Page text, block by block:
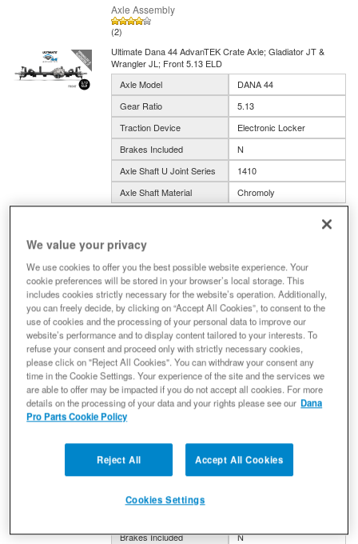
Axle Assembly
(2)
Ultimate Dana 44 AdvanTEK Crate Axle; Gladiator JT &
Wrangler JL; Front 5.13 ELD
Axle Model
DANA 44
Gear Ratio
5.13
Traction Device
Electronic Locker
Brakes Included
N
Axle Shaft U Joint Series
1410
Axle Shaft Material
Chromoly
Qty: Add to Cart
Ultimate Dana 44™ AdvanTEK® Crate
Axle, Fits 2018+ Wrangler JL, 2020+
Gladiator JT - Front Axle - 4.88 Gear
Ratio, Electronic Locking Differential -
10047717 - NON-RETURNABLE
Axle Assembly
(0) Reviews: Write first review
Gear Ratio
Brakes Included
N
We value your privacy
We use cookies to offer you the best possible website experience. Your
cookie preferences will be stored in your browser’s local storage. This
includes cookies strictly necessary for the website’s operation. Additionally,
you can freely decide, by clicking on “Accept All Cookies”, to consent to the
use of cookies and the processing of your personal data to improve our
website’s performance and to display content tailored to your interests. To
refuse your consent and proceed only with strictly necessary cookies,
please click on "Reject All Cookies". You can withdraw your consent any
time in the Cookie Settings. Your experience of the site and the services we
are able to offer may be impacted if you do not accept all cookies. For more
details on the processing of your data and your rights please see our Dana
Pro Parts Cookie Policy
Reject All Accept All Cookies
Cookies Settings